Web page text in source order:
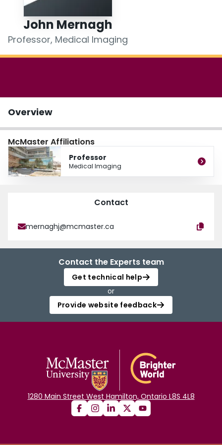
Login
John Mernagh
Professor, Medical Imaging
Overview
McMaster Affiliations
Professor
Medical Imaging
Contact
mernaghj@mcmaster.ca
Contact the Experts team
Get technical help
or
Provide website feedback
1280 Main Street West Hamilton, Ontario L8S 4L8